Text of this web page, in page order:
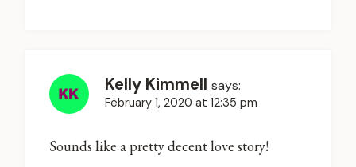
Kelly Kimmell says:
February 1, 2020 at 12:35 pm
Sounds like a pretty decent love story!